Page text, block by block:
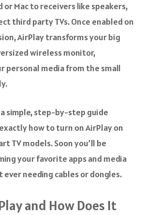
or Mac to receivers like speakers,
third party TVs. Once enabled on
AirPlay transforms your big
wireless monitor,
personal media from the small
simple, step-by-step guide
how to turn on AirPlay on
TV models. Soon you’ll be
your favorite apps and media
needing cables or dongles.
and How Does It